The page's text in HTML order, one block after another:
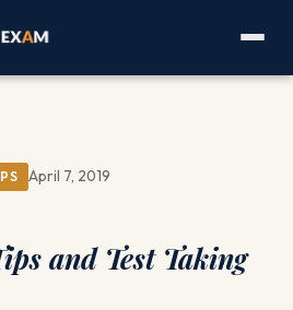
April 7, 2019
and Test Taking